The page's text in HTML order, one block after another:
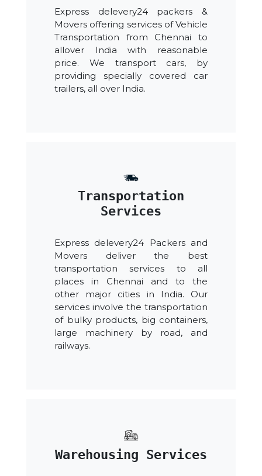
Express delevery24 packers &
Movers offering services of Vehicle
Transportation from Chennai to
allover India with reasonable
price. We transport cars, by
providing specially covered car
trailers, all over India.
Transportation
Services
Express delevery24 Packers and
Movers deliver the best
transportation services to all
places in Chennai and to the
other major cities in India. Our
services involve the transportation
of bulky products, big containers,
large machinery by road, and
railways.
Warehousing Services